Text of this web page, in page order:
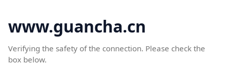
www.guancha.cn
Verifying the safety of the connection. Please check the
box below.